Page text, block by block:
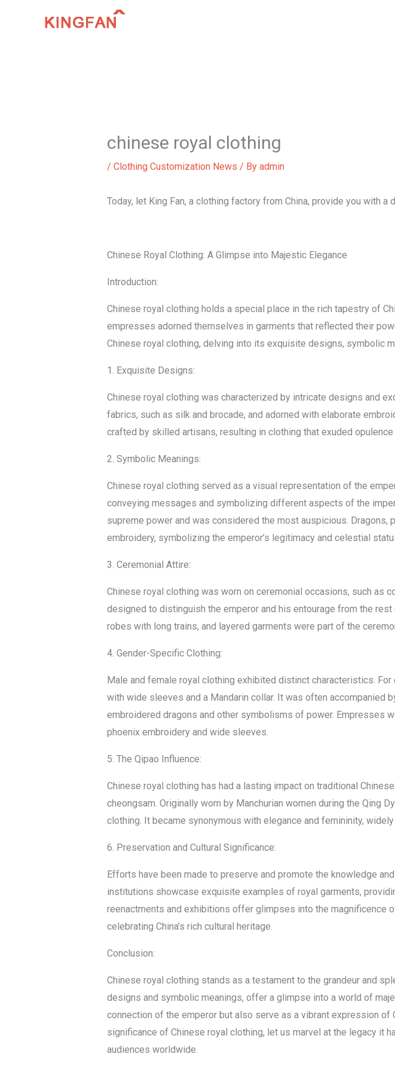
chinese royal clothing
/ Clothing Customization News / By admin
Today, let King Fan, a clothing factory from China, provide you with
Chinese Royal Clothing: A Glimpse into Majestic Elegance
Introduction:
Chinese royal clothing holds a special place in the rich tapestry of
empresses adorned themselves in garments that reflected their
Chinese royal clothing, delving into its exquisite designs, symbolic
1. Exquisite Designs:
Chinese royal clothing was characterized by intricate designs and
fabrics, such as silk and brocade, and adorned with elaborate
crafted by skilled artisans, resulting in clothing that exuded opulence
2. Symbolic Meanings:
Chinese royal clothing served as a visual representation of the
conveying messages and symbolizing different aspects of the
supreme power and was considered the most auspicious.
embroidery, symbolizing the emperor’s legitimacy and celestial
3. Ceremonial Attire:
Chinese royal clothing was worn on ceremonial occasions, such as
designed to distinguish the emperor and his entourage from the
robes with long trains, and layered garments were part of the
4. Gender-Specific Clothing:
Male and female royal clothing exhibited distinct characteristics.
with wide sleeves and a Mandarin collar. It was often accompanied
embroidered dragons and other symbolisms of power. Empresses
phoenix embroidery and wide sleeves.
5. The Qipao Influence:
Chinese royal clothing has had a lasting impact on traditional
cheongsam. Originally worn by Manchurian women during the Qing
clothing. It became synonymous with elegance and femininity,
6. Preservation and Cultural Significance:
Efforts have been made to preserve and promote the knowledge
institutions showcase exquisite examples of royal garments,
reenactments and exhibitions offer glimpses into the magnificence
celebrating China’s rich cultural heritage.
Conclusion:
Chinese royal clothing stands as a testament to the grandeur and
designs and symbolic meanings, offer a glimpse into a world of
connection of the emperor but also serve as a vibrant expression
significance of Chinese royal clothing, let us marvel at the legacy it
audiences worldwide.